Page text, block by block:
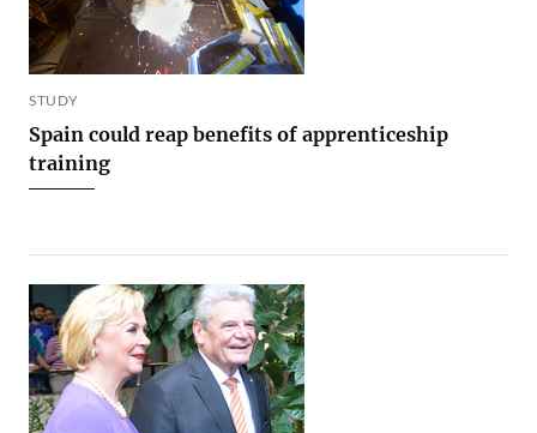
STUDY
Spain could reap benefits of apprenticeship
training